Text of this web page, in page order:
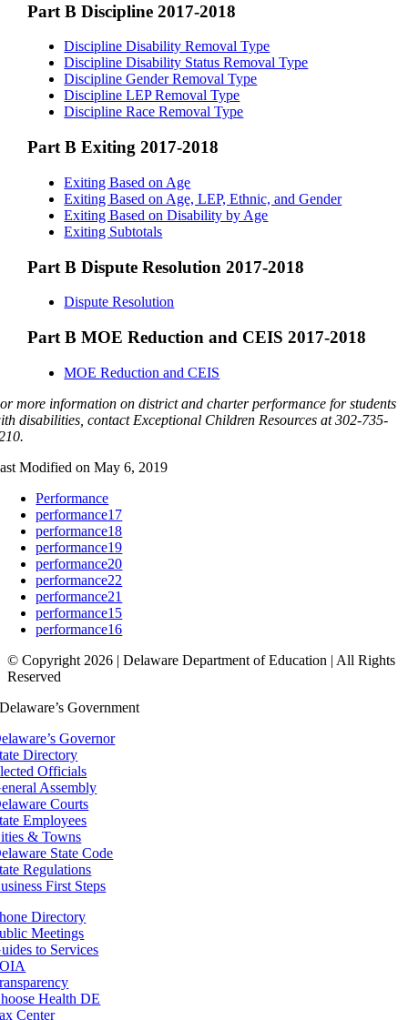
Part B Discipline 2017-2018
Discipline Disability Removal Type
Discipline Disability Status Removal Type
Discipline Gender Removal Type
Discipline LEP Removal Type
Discipline Race Removal Type
Part B Exiting 2017-2018
Exiting Based on Age
Exiting Based on Age, LEP, Ethnic, and Gender
Exiting Based on Disability by Age
Exiting Subtotals
Part B Dispute Resolution 2017-2018
Dispute Resolution
Part B MOE Reduction and CEIS 2017-2018
MOE Reduction and CEIS
more information on district and charter performance for students
disabilities, contact Exceptional Children Resources at 302-735-
Modified on May 6, 2019
Performance
performance17
performance18
performance19
performance20
performance22
performance21
performance15
performance16
© Copyright 2026 | Delaware Department of Education | All Rights
Reserved
Delaware’s Government
Governor
Directory
Officials
Assembly
Courts
Employees
& Towns
State Code
Regulations
First Steps
Directory
Meetings
to Services
Health DE
Center